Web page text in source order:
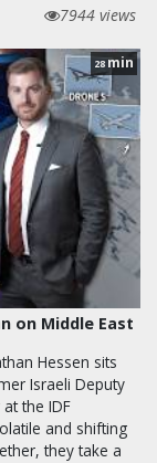
7944 views
28min
on Middle East
Hessen sits
Israeli Deputy
the IDF
and shifting
they take a